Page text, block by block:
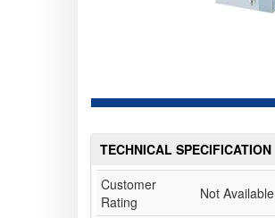
TECHNICAL SPECIFICATION
Customer
Rating
Not Available